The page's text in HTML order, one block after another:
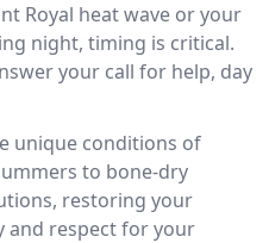
Royal heat wave or your
night, timing is critical.
your call for help, day
unique conditions of
to bone-dry
restoring your
and respect for your